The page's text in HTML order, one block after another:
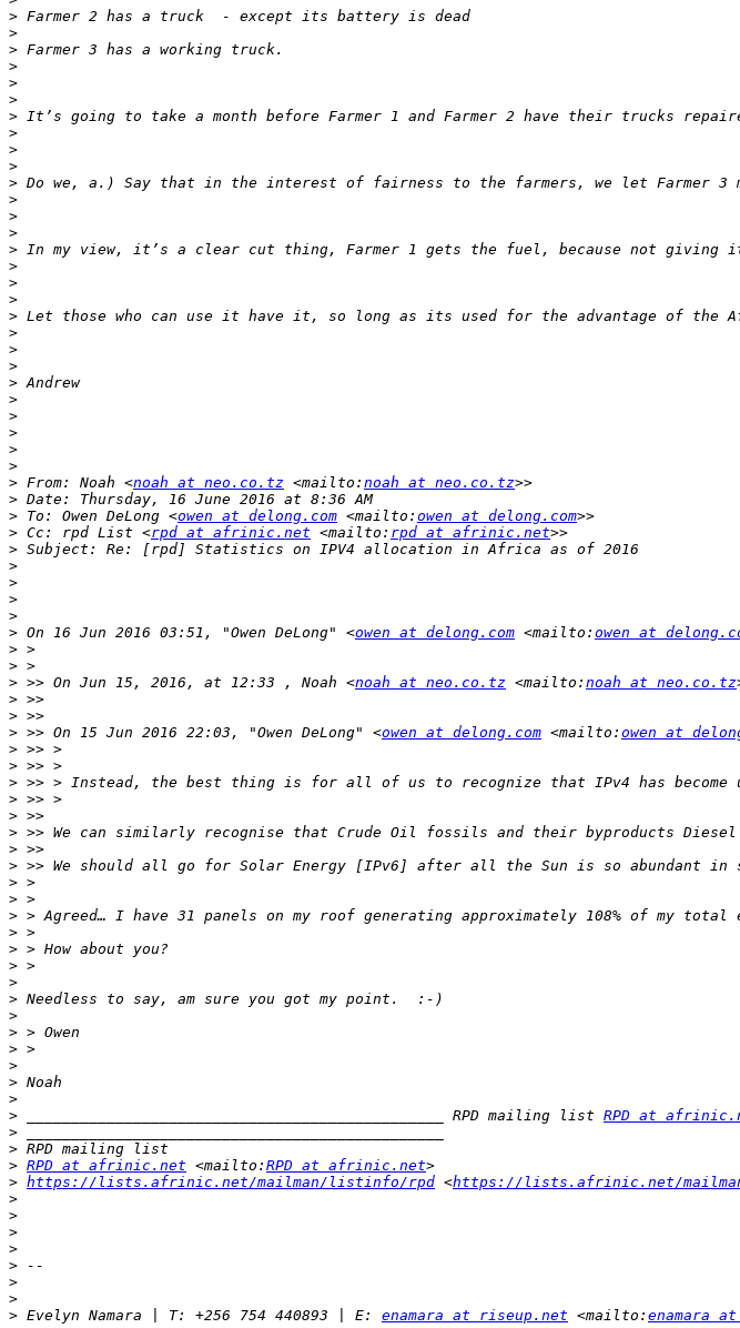
>
>
>
>
>
>
>
>
>
>
>
>
>
>
>
>
>
>
>
>
>
>
>
>
>
>
>
>
> From: Noah <noah at neo.co.tz <mailto: noah at neo.co.tz
>
> To: Owen DeLong <owen at delong.com <mailto: owen at delong.com
> Cc: rpd List <rpd at afrinic.net <mailto: rpd at afrinic.net
>
>
>
>
>
> On 16 Jun 2016 03:51, "Owen DeLong" <owen at delong.com <mailto: owen at
>
>
> >> On Jun 15, 2016, at 12:33 , Noah <noah at neo.co.tz <mailto: noah at neo.co.tz
>
>
> >> On 15 Jun 2016 22:03, "Owen DeLong" <owen at delong.com <mailto: owen at
>
>
>
>
>
>
>
>
>
>
>
>
>
>
>
>
>
>
>
>
>
>
> _______________________________________________ RPD mailing list RPD at
>
>
> RPD at afrinic.net <mailto: RPD at afrinic.net
> https://lists.afrinic.net/mailman/listinfo/rpd <https://lists.afrinic.net/
>
>
>
>
>
>
>
> Evelyn Namara | T: +256 754 440893 | E: enamara at riseup.net <mailto: enamara